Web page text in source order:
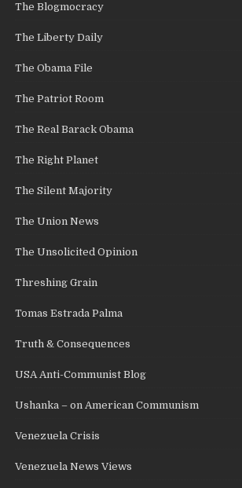
The Blogmocracy
The Liberty Daily
The Obama File
The Patriot Room
The Real Barack Obama
The Right Planet
The Silent Majority
The Union News
The Unsolicited Opinion
Threshing Grain
Tomas Estrada Palma
Truth & Consequences
USA Anti-Communist Blog
Ushanka – on American Communism
Venezuela Crisis
Venezuela News Views